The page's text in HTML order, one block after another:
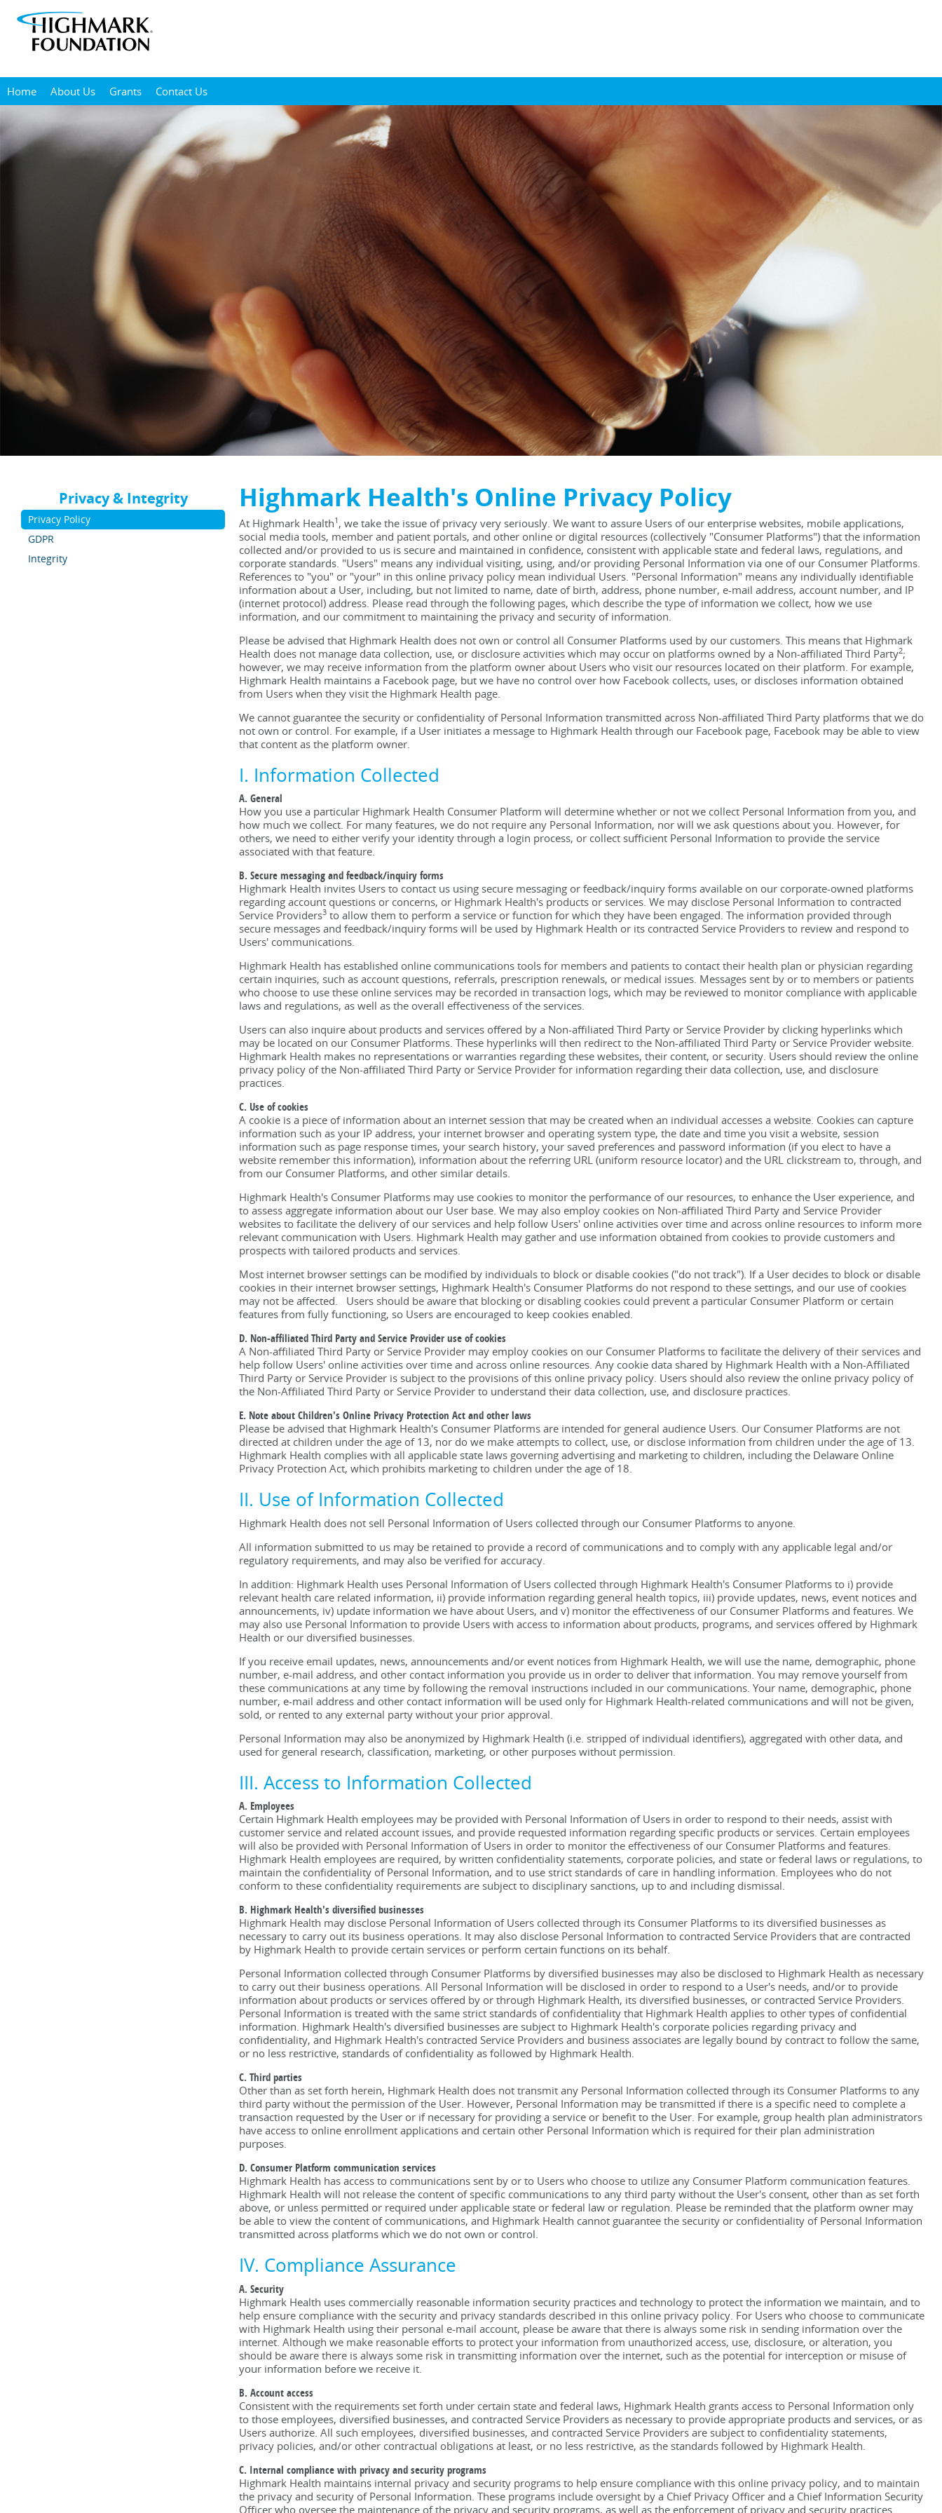
content
Home About Us Grants Contact Us
Privacy & Integrity
Privacy Policy
GDPR
Integrity
Highmark Health's Online Privacy Policy
At Highmark Health1 , we take the issue of privacy very seriously. We want to assure Users of our enterprise websites, mobile applications,
social media tools, member and patient portals, and other online or digital resources (collectively "Consumer Platforms") that the information
collected and/or provided to us is secure and maintained in confidence, consistent with applicable state and federal laws, regulations, and
corporate standards. "Users" means any individual visiting, using, and/or providing Personal Information via one of our Consumer Platforms.
References to "you" or "your" in this online privacy policy mean individual Users. "Personal Information" means any individually identifiable
information about a User, including, but not limited to name, date of birth, address, phone number, e-mail address, account number, and IP
(internet protocol) address. Please read through the following pages, which describe the type of information we collect, how we use
information, and our commitment to maintaining the privacy and security of information.
Please be advised that Highmark Health does not own or control all Consumer Platforms used by our customers. This means that Highmark
Health does not manage data collection, use, or disclosure activities which may occur on platforms owned by a Non-affiliated Third Party2;
however, we may receive information from the platform owner about Users who visit our resources located on their platform. For example,
Highmark Health maintains a Facebook page, but we have no control over how Facebook collects, uses, or discloses information obtained
from Users when they visit the Highmark Health page.
We cannot guarantee the security or confidentiality of Personal Information transmitted across Non-affiliated Third Party platforms that we do
not own or control. For example, if a User initiates a message to Highmark Health through our Facebook page, Facebook may be able to view
that content as the platform owner.
I. Information Collected
A. General
How you use a particular Highmark Health Consumer Platform will determine whether or not we collect Personal Information from you, and
how much we collect. For many features, we do not require any Personal Information, nor will we ask questions about you. However, for
others, we need to either verify your identity through a login process, or collect sufficient Personal Information to provide the service
associated with that feature.
B. Secure messaging and feedback/inquiry forms
Highmark Health invites Users to contact us using secure messaging or feedback/inquiry forms available on our corporate-owned platforms
regarding account questions or concerns, or Highmark Health's products or services. We may disclose Personal Information to contracted
Service Providers3 to allow them to perform a service or function for which they have been engaged. The information provided through
secure messages and feedback/inquiry forms will be used by Highmark Health or its contracted Service Providers to review and respond to
Users' communications.
Highmark Health has established online communications tools for members and patients to contact their health plan or physician regarding
certain inquiries, such as account questions, referrals, prescription renewals, or medical issues. Messages sent by or to members or patients
who choose to use these online services may be recorded in transaction logs, which may be reviewed to monitor compliance with applicable
laws and regulations, as well as the overall effectiveness of the services.
Users can also inquire about products and services offered by a Non-affiliated Third Party or Service Provider by clicking hyperlinks which
may be located on our Consumer Platforms. These hyperlinks will then redirect to the Non-affiliated Third Party or Service Provider website.
Highmark Health makes no representations or warranties regarding these websites, their content, or security. Users should review the online
privacy policy of the Non-affiliated Third Party or Service Provider for information regarding their data collection, use, and disclosure
practices.
C. Use of cookies
A cookie is a piece of information about an internet session that may be created when an individual accesses a website. Cookies can capture
information such as your IP address, your internet browser and operating system type, the date and time you visit a website, session
information such as page response times, your search history, your saved preferences and password information (if you elect to have a
website remember this information), information about the referring URL (uniform resource locator) and the URL clickstream to, through, and
from our Consumer Platforms, and other similar details.
Highmark Health's Consumer Platforms may use cookies to monitor the performance of our resources, to enhance the User experience, and
to assess aggregate information about our User base. We may also employ cookies on Non-affiliated Third Party and Service Provider
websites to facilitate the delivery of our services and help follow Users' online activities over time and across online resources to inform more
relevant communication with Users. Highmark Health may gather and use information obtained from cookies to provide customers and
prospects with tailored products and services.
Most internet browser settings can be modified by individuals to block or disable cookies ("do not track"). If a User decides to block or disable
cookies in their internet browser settings, Highmark Health's Consumer Platforms do not respond to these settings, and our use of cookies
may not be affected. Users should be aware that blocking or disabling cookies could prevent a particular Consumer Platform or certain
features from fully functioning, so Users are encouraged to keep cookies enabled.
D. Non-affiliated Third Party and Service Provider use of cookies
A Non-affiliated Third Party or Service Provider may employ cookies on our Consumer Platforms to facilitate the delivery of their services and
help follow Users' online activities over time and across online resources. Any cookie data shared by Highmark Health with a Non-Affiliated
Third Party or Service Provider is subject to the provisions of this online privacy policy. Users should also review the online privacy policy of
the Non-Affiliated Third Party or Service Provider to understand their data collection, use, and disclosure practices.
E. Note about Children's Online Privacy Protection Act and other laws
Please be advised that Highmark Health's Consumer Platforms are intended for general audience Users. Our Consumer Platforms are not
directed at children under the age of 13, nor do we make attempts to collect, use, or disclose information from children under the age of 13.
Highmark Health complies with all applicable state laws governing advertising and marketing to children, including the Delaware Online
Privacy Protection Act, which prohibits marketing to children under the age of 18.
II. Use of Information Collected
Highmark Health does not sell Personal Information of Users collected through our Consumer Platforms to anyone.
All information submitted to us may be retained to provide a record of communications and to comply with any applicable legal and/or
regulatory requirements, and may also be verified for accuracy.
In addition: Highmark Health uses Personal Information of Users collected through Highmark Health's Consumer Platforms to i) provide
relevant health care related information, ii) provide information regarding general health topics, iii) provide updates, news, event notices and
announcements, iv) update information we have about Users, and v) monitor the effectiveness of our Consumer Platforms and features. We
may also use Personal Information to provide Users with access to information about products, programs, and services offered by Highmark
Health or our diversified businesses.
If you receive email updates, news, announcements and/or event notices from Highmark Health, we will use the name, demographic, phone
number, e-mail address, and other contact information you provide us in order to deliver that information. You may remove yourself from
these communications at any time by following the removal instructions included in our communications. Your name, demographic, phone
number, e-mail address and other contact information will be used only for Highmark Health-related communications and will not be given,
sold, or rented to any external party without your prior approval.
Personal Information may also be anonymized by Highmark Health (i.e. stripped of individual identifiers), aggregated with other data, and
used for general research, classification, marketing, or other purposes without permission.
III. Access to Information Collected
A. Employees
Certain Highmark Health employees may be provided with Personal Information of Users in order to respond to their needs, assist with
customer service and related account issues, and provide requested information regarding specific products or services. Certain employees
will also be provided with Personal Information of Users in order to monitor the effectiveness of our Consumer Platforms and features.
Highmark Health employees are required, by written confidentiality statements, corporate policies, and state or federal laws or regulations, to
maintain the confidentiality of Personal Information, and to use strict standards of care in handling information. Employees who do not
conform to these confidentiality requirements are subject to disciplinary sanctions, up to and including dismissal.
B. Highmark Health's diversified businesses
Highmark Health may disclose Personal Information of Users collected through its Consumer Platforms to its diversified businesses as
necessary to carry out its business operations. It may also disclose Personal Information to contracted Service Providers that are contracted
by Highmark Health to provide certain services or perform certain functions on its behalf.
Personal Information collected through Consumer Platforms by diversified businesses may also be disclosed to Highmark Health as necessary
to carry out their business operations. All Personal Information will be disclosed in order to respond to a User's needs, and/or to provide
information about products or services offered by or through Highmark Health, its diversified businesses, or contracted Service Providers.
Personal Information is treated with the same strict standards of confidentiality that Highmark Health applies to other types of confidential
information. Highmark Health's diversified businesses are subject to Highmark Health's corporate policies regarding privacy and
confidentiality, and Highmark Health's contracted Service Providers and business associates are legally bound by contract to follow the same,
or no less restrictive, standards of confidentiality as followed by Highmark Health.
C. Third parties
Other than as set forth herein, Highmark Health does not transmit any Personal Information collected through its Consumer Platforms to any
third party without the permission of the User. However, Personal Information may be transmitted if there is a specific need to complete a
transaction requested by the User or if necessary for providing a service or benefit to the User. For example, group health plan administrators
have access to online enrollment applications and certain other Personal Information which is required for their plan administration
purposes.
D. Consumer Platform communication services
Highmark Health has access to communications sent by or to Users who choose to utilize any Consumer Platform communication features.
Highmark Health will not release the content of specific communications to any third party without the User's consent, other than as set forth
above, or unless permitted or required under applicable state or federal law or regulation. Please be reminded that the platform owner may
be able to view the content of communications, and Highmark Health cannot guarantee the security or confidentiality of Personal Information
transmitted across platforms which we do not own or control.
IV. Compliance Assurance
A. Security
Highmark Health uses commercially reasonable information security practices and technology to protect the information we maintain, and to
help ensure compliance with the security and privacy standards described in this online privacy policy. For Users who choose to communicate
with Highmark Health using their personal e-mail account, please be aware that there is always some risk in sending information over the
internet. Although we make reasonable efforts to protect your information from unauthorized access, use, disclosure, or alteration, you
should be aware there is always some risk in transmitting information over the internet, such as the potential for interception or misuse of
your information before we receive it.
B. Account access
Consistent with the requirements set forth under certain state and federal laws, Highmark Health grants access to Personal Information only
to those employees, diversified businesses, and contracted Service Providers as necessary to provide appropriate products and services, or as
Users authorize. All such employees, diversified businesses, and contracted Service Providers are subject to confidentiality statements,
privacy policies, and/or other contractual obligations at least, or no less restrictive, as the standards followed by Highmark Health.
C. Internal compliance with privacy and security programs
Highmark Health maintains internal privacy and security programs to help ensure compliance with this online privacy policy, and to maintain
the privacy and security of Personal Information. These programs include oversight by a Chief Privacy Officer and a Chief Information Security
Officer who oversee the maintenance of the privacy and security programs, as well as the enforcement of privacy and security practices.